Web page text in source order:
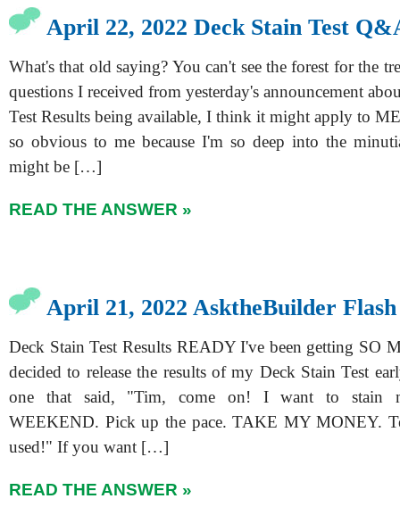
April 22, 2022 Deck Stain Test
What's that old saying? You can't see the forest for the
questions I received from yesterday's announcement
Test Results being available, I think it might apply to
so obvious to me because I'm so deep into the
might be […]
READ THE ANSWER »
April 21, 2022 AsktheBuilder Flash
Deck Stain Test Results READY I've been getting SO
decided to release the results of my Deck Stain Test
one that said, "Tim, come on! I want to stain
WEEKEND. Pick up the pace. TAKE MY MONEY.
used!" If you want […]
READ THE ANSWER »